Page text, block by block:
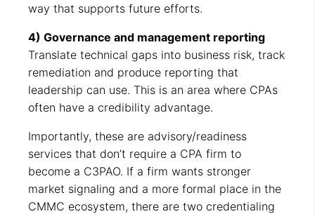
way that supports future efforts.
4) Governance and management reporting
Translate technical gaps into business risk, track
remediation and produce reporting that
leadership can use. This is an area where CPAs
often have a credibility advantage.
Importantly, these are advisory/readiness
services that don’t require a CPA firm to
become a C3PAO. If a firm wants stronger
market signaling and a more formal place in the
CMMC ecosystem, there are two credentialing